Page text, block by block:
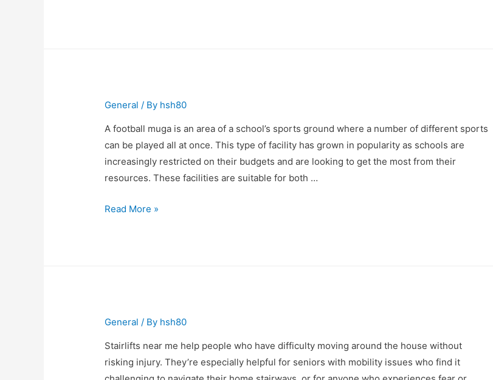
General / By hsh80
A football muga is an area of a school’s sports ground where a number of different sports
can be played all at once. This type of facility has grown in popularity as schools are
increasingly restricted on their budgets and are looking to get the most from their
resources. These facilities are suitable for both …
The
Read More »
General / By hsh80
Stairlifts near me help people who have difficulty moving around the house without
risking injury. They’re especially helpful for seniors with mobility issues who find it